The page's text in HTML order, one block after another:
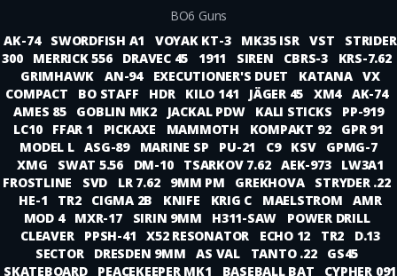
BO6 Guns
AK-74 SWORDFISH A1 VOYAK KT-3 MK35 ISR VST
STRIDER
300
MERRICK 556 DRAVEC 45 1911 SIREN CBRS-3
KRS-7.62
GRIMHAWK
AN-94 EXECUTIONER'S DUET KATANA VX
COMPACT
BO STAFF HDR KILO 141 JÄGER 45 XM4 AK-74
AMES 85
GOBLIN MK2 JACKAL PDW KALI STICKS
PP-919
LC10
FFAR 1 PICKAXE MAMMOTH KOMPAKT 92
GPR 91
MODEL L ASG-89 MARINE SP PU-21 C9 KSV
GPMG-7
XMG
SWAT 5.56 DM-10 TSARKOV 7.62 AEK-973
LW3A1
FROSTLINE
SVD LR 7.62 9MM PM GREKHOVA
STRYDER .22
HE-1
TR2 CIGMA 2B KNIFE KRIG C MAELSTROM
AMR
MOD 4 MXR-17 SIRIN 9MM H311-SAW
POWER DRILL
CLEAVER
PPSH-41 X52 RESONATOR ECHO 12 TR2
D.13
SECTOR
DRESDEN 9MM AS VAL TANTO .22
GS45
SKATEBOARD
PEACEKEEPER MK1 BASEBALL BAT
CYPHER 091